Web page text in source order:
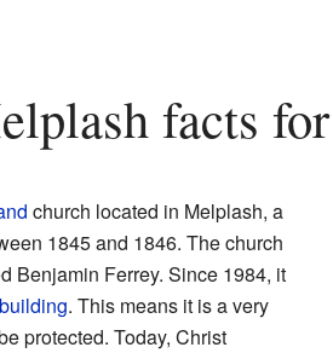
facts
church located in Melplash, a
1845 and 1846. The church
Benjamin Ferrey. Since 1984, it
. This means it is a very
protected. Today, Christ